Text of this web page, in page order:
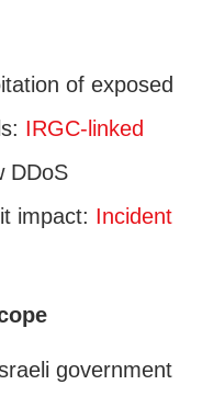
of exposed
IRGC-linked
DDoS
impact: Incident
government